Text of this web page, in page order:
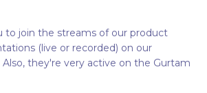
to join the streams of our product
(live or recorded) on our
Also, they're very active on the Gurtam